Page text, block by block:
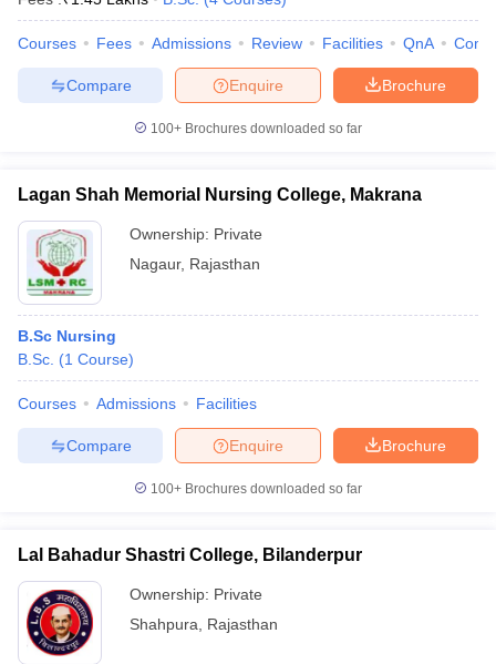
Courses Fees Admissions Review Facilities QnA
Brochure
Enquire
Compare
100+ Brochures downloaded so far
Lagan Shah Memorial Nursing College, Makrana
Ownership: Private
Nagaur, Rajasthan
B.Sc Nursing
B.Sc. (1 Course)
Courses Admissions Facilities
Brochure
Enquire
Compare
100+ Brochures downloaded so far
Lal Bahadur Shastri College, Bilanderpur
Ownership: Private
Shahpura
Rajasthan